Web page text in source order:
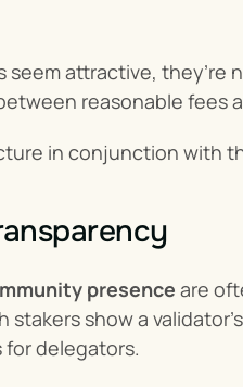
seem attractive,
reasonable fees
in conjunction with
presence are
stakers show a
delegators.